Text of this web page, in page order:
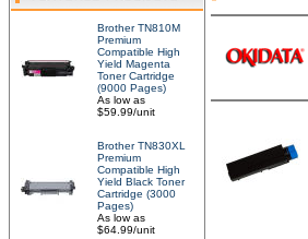
Brother TN810M
Premium
Compatible High
Yield Magenta
Toner Cartridge
(9000 Pages)
As low as
$59.99/unit
Brother TN830XL
Premium
Compatible High
Yield Black Toner
Cartridge (3000
Pages)
As low as
$64.99/unit